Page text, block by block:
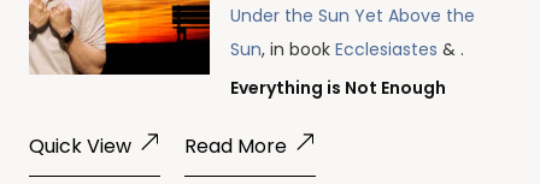
Under the Sun Yet Above the
Sun, in book Ecclesiastes & .
Everything is Not Enough
Quick View Read More